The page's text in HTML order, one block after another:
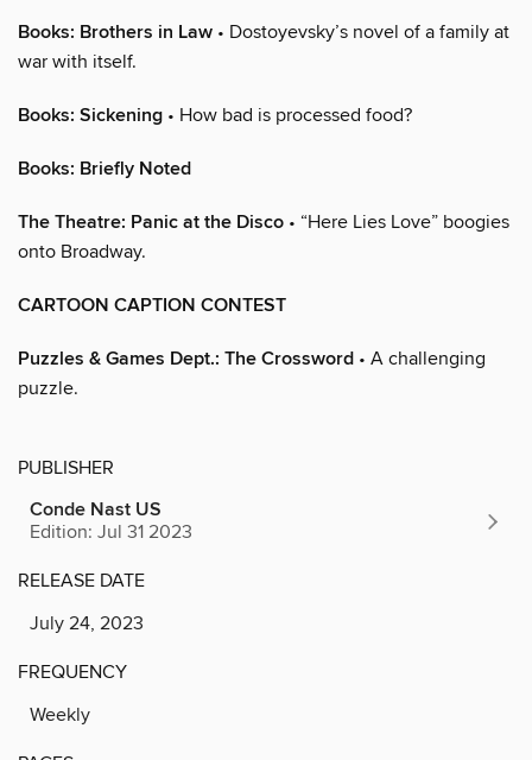
Books: Brothers in Law • Dostoyevsky’s novel of a family at
war with itself.
Books: Sickening • How bad is processed food?
Books: Briefly Noted
The Theatre: Panic at the Disco • “Here Lies Love” boogies
onto Broadway.
CARTOON CAPTION CONTEST
Puzzles & Games Dept.: The Crossword • A challenging
puzzle.
PUBLISHER
Conde Nast US
Edition: Jul 31 2023
RELEASE DATE
July 24, 2023
FREQUENCY
Weekly